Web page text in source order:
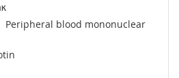
Peripheral blood mononuclear